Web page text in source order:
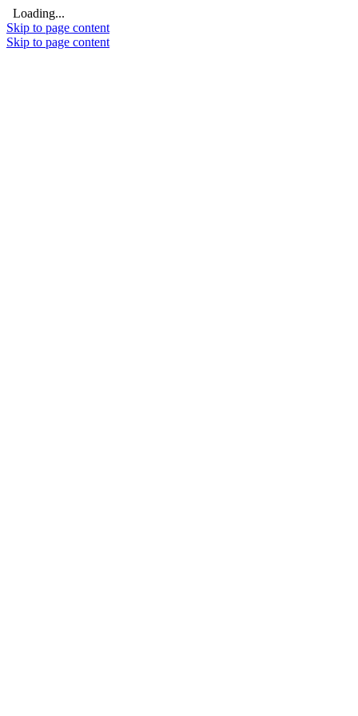
Loading...
Skip to page content
Skip to page content